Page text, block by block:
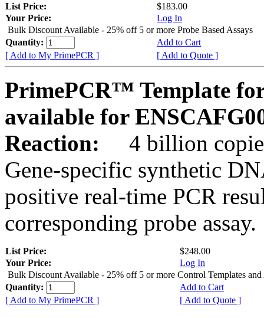
List Price:
$183.00
Your Price:
Log In
Bulk Discount Available - 25% off 5 or more Probe Based Assays
Quantity:
Add to Cart
[ Add to My PrimePCR ]
[ Add to Quote ]
PrimePCR™ Template
available for
Reaction:
4 billion
Gene-specific synthetic
positive real-time PCR
corresponding probe assay.
List Price:
$248.00
Your Price:
Log In
Bulk Discount Available - 25% off 5 or more Control Templates and
Quantity:
Add to Cart
[ Add to My PrimePCR ]
[ Add to Quote ]